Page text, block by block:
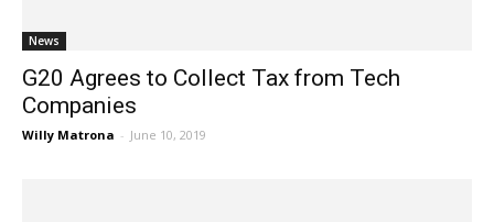
News
G20 Agrees to Collect Tax from Tech
Companies
Willy Matrona - June 10, 2019